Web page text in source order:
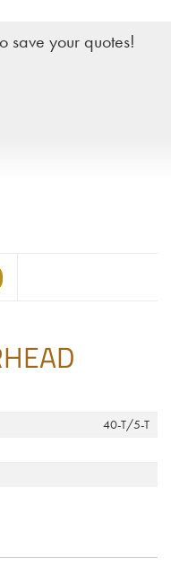
save your quotes!
40-T/5-T